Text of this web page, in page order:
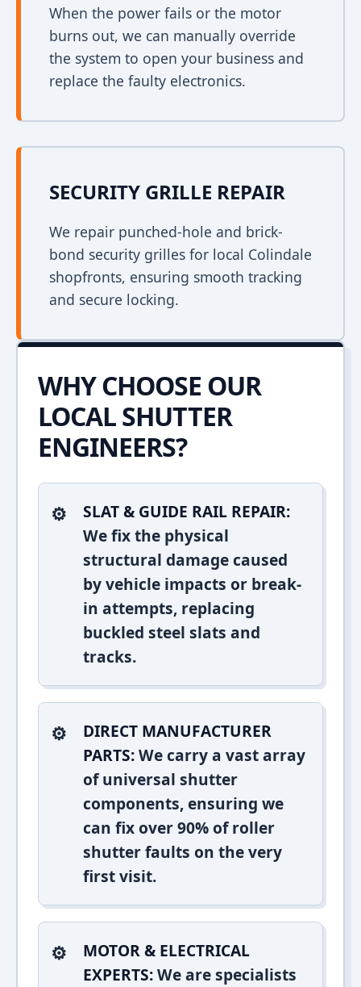
When the power fails or the motor
burns out, we can manually override
the system to open your business and
replace the faulty electronics.
SECURITY GRILLE REPAIR
We repair punched-hole and brick-
bond security grilles for local Colindale
shopfronts, ensuring smooth tracking
and secure locking.
WHY CHOOSE OUR
LOCAL SHUTTER
ENGINEERS?
SLAT & GUIDE RAIL REPAIR:
We fix the physical
structural damage caused
by vehicle impacts or break-
in attempts, replacing
buckled steel slats and
tracks.
DIRECT MANUFACTURER
PARTS:We carry a vast array
of universal shutter
components, ensuring we
can fix over 90% of roller
shutter faults on the very
first visit.
MOTOR & ELECTRICAL
EXPERTS:We are specialists